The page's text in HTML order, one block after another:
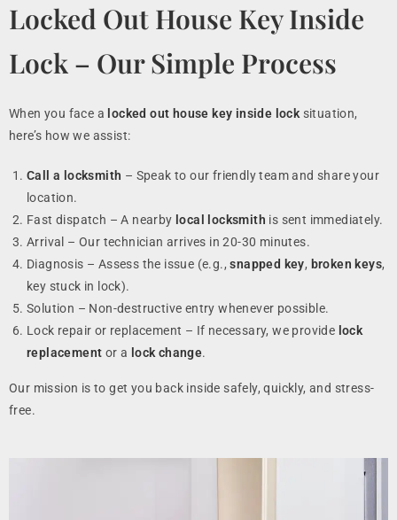
Locked Out House Key Inside
Lock – Our Simple Process
When you face a locked out house key inside locksituation,
here’s how we assist:
Call a locksmith – Speak to our friendly team and share your
location.
Fast dispatch – A nearby local locksmith is sent immediately.
Arrival – Our technician arrives in 20-30 minutes.
Diagnosis – Assess the issue (e.g.,snapped key, broken keys,
key stuck in lock).
Solution – Non-destructive entry whenever possible.
Lock repair or replacement – If necessary, we provide lock
replacement or a lock change.
Our mission is to get you back inside safely, quickly, and stress-
free.